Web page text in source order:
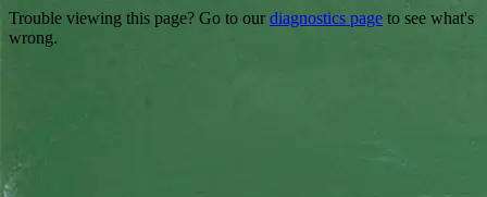
Trouble viewing this page? Go to our diagnostics page to see what's
wrong.